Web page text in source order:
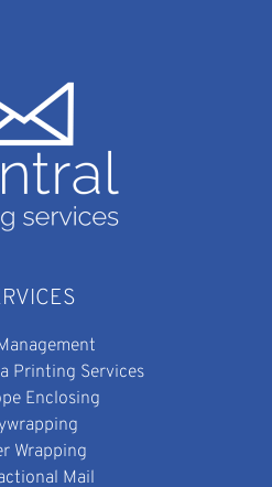
Printing Services
Enclosing
Wrapping
Mail